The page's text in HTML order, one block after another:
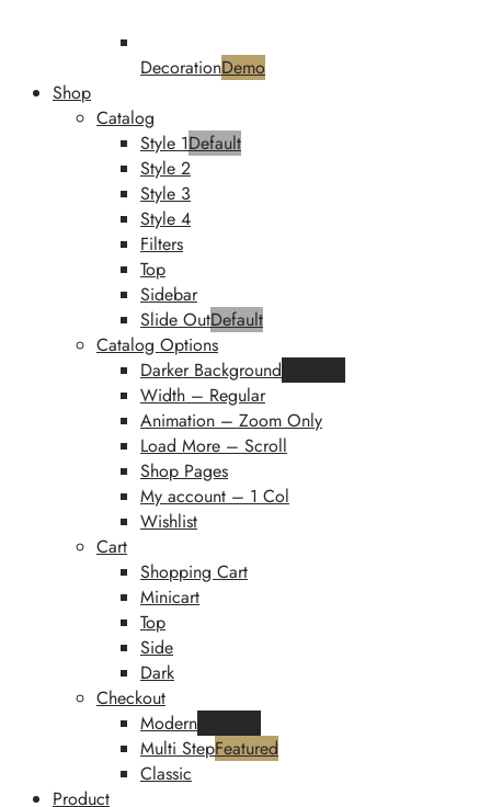
DecorationDemo
Shop
Catalog
Style 1Default
Style 2
Style 3
Style 4
Filters
Top
Sidebar
Slide OutDefault
Catalog Options
Darker Background
Width – Regular
Animation – Zoom Only
Load More – Scroll
Shop Pages
My account – 1 Col
Wishlist
Cart
Shopping Cart
Minicart
Top
Side
Dark
Checkout
Modern
Multi StepFeatured
Classic
Product